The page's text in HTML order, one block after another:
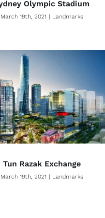
Olympic Stadium
March 19th, 2021 | Landmarks
Tun Razak Exchange
March 19th, 2021 | Landmarks